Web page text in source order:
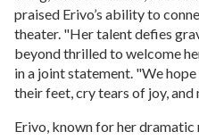
praised Erivo’s ability to
theater. "Her talent defies
beyond thrilled to welcome
in a joint statement. "We
their feet, cry tears of joy, and
Erivo, known for her dramatic